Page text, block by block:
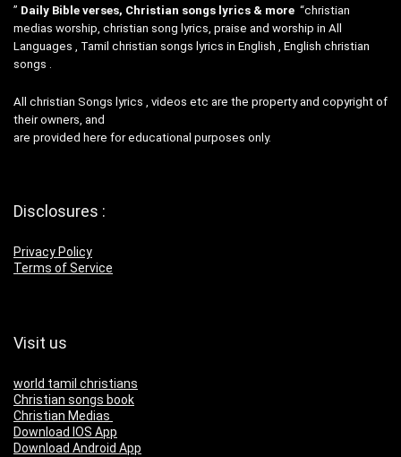
” Daily Bible verses, Christian songs lyrics & more “christian
medias worship, christian song lyrics, praise and worship in All
Languages , Tamil christian songs lyrics in English , English christian
songs .
All christian Songs lyrics , videos etc are the property and copyright of
their owners, and
are provided here for educational purposes only.
Disclosures :
Privacy Policy
Terms of Service
Visit us
world tamil christians
Christian songs book
Christian Medias
Download IOS App
Download Android App